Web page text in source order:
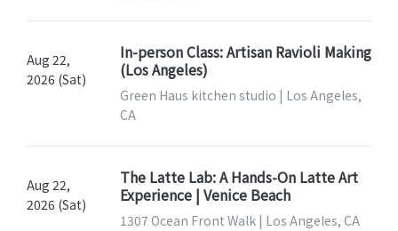
Aug 22,
2026 (Sat)
In-person Class: Artisan Ravioli Making
(Los Angeles)
Green Haus kitchen studio | Los Angeles,
CA
Aug 22,
2026 (Sat)
The Latte Lab: A Hands-On Latte Art
Experience | Venice Beach
1307 Ocean Front Walk | Los Angeles, CA